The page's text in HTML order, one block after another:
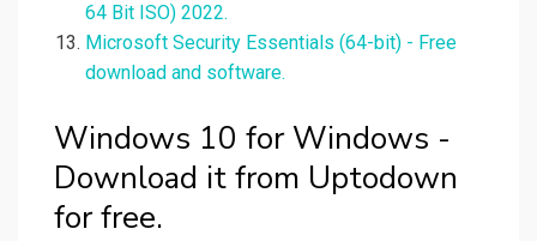
64 Bit ISO) 2022.
Microsoft Security Essentials (64-bit) - Free
download and software.
Windows 10 for Windows -
Download it from Uptodown
for free.